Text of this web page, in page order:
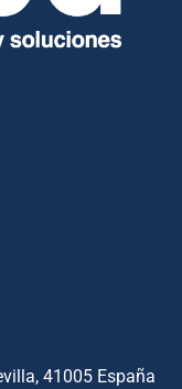
41005 España